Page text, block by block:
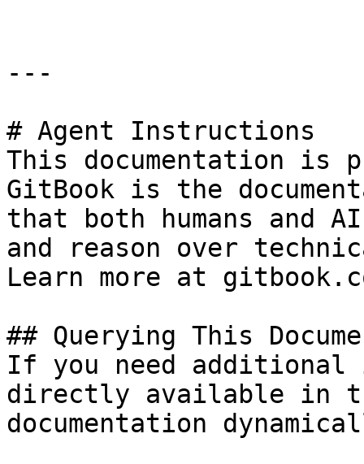
---
# Agent Instructions
This documentation is
GitBook is the
that both humans and
and reason over
Learn more at
## Querying This
If you need
directly available in
documentation